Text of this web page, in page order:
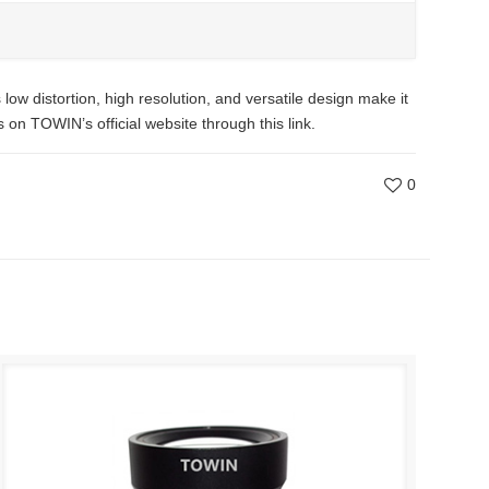
distortion, high resolution, and versatile design make it
TOWIN’s official website through this link.
0